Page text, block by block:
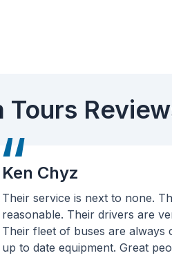
Tours
Their prices are very
very friendly and attentive.
clean and have the most
people to deal with.